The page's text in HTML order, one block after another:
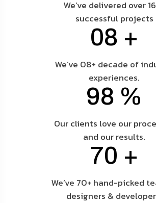
We’ve delivered over
successful projects
08 +
We’ve 08+ decade of
experiences.
98 %
Our clients love our
and our results.
70 +
We’ve 70+ hand-picked
designers &